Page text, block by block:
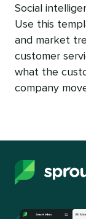
Social
Use this
and market
customer
what the
company